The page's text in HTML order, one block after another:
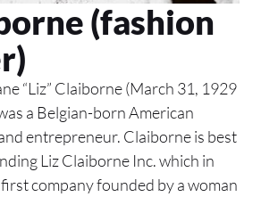
(fashion
“Liz” Claiborne (March 31, 1929
a Belgian-born American
entrepreneur. Claiborne is best
Liz Claiborne Inc. which in
company founded by a woman